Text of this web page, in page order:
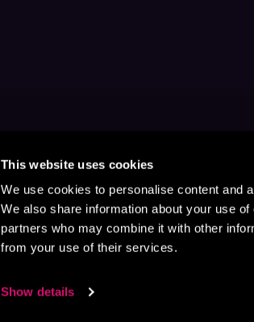
This website uses cookies
We use cookies to personalise content and
We also share information about your use
partners who may combine it with other
from your use of their services.
Show details